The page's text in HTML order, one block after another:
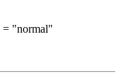
= "normal"